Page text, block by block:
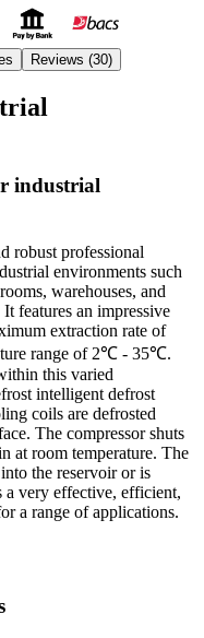
Reviews (30)
industrial
robust professional
environments such
warehouses, and
features an impressive
extraction rate of
range of 2℃ - 35℃.
this varied
intelligent defrost
coils are defrosted
The compressor shuts
at room temperature. The
the reservoir or is
very effective, efficient,
a range of applications.